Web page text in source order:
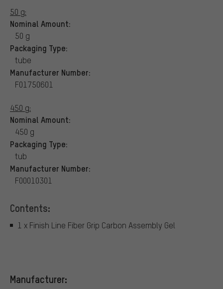
50 g:
Nominal Amount:
50 g
Packaging Type:
tube
Manufacturer Number:
F01750601
450 g:
Nominal Amount:
450 g
Packaging Type:
tub
Manufacturer Number:
F00010301
Contents:
1 x Finish Line Fiber Grip Carbon Assembly Gel
Manufacturer: